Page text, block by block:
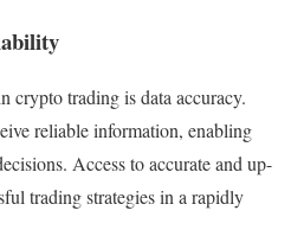
crypto trading is data accuracy.
reliable information, enabling
Access to accurate and up-
trading strategies in a rapidly